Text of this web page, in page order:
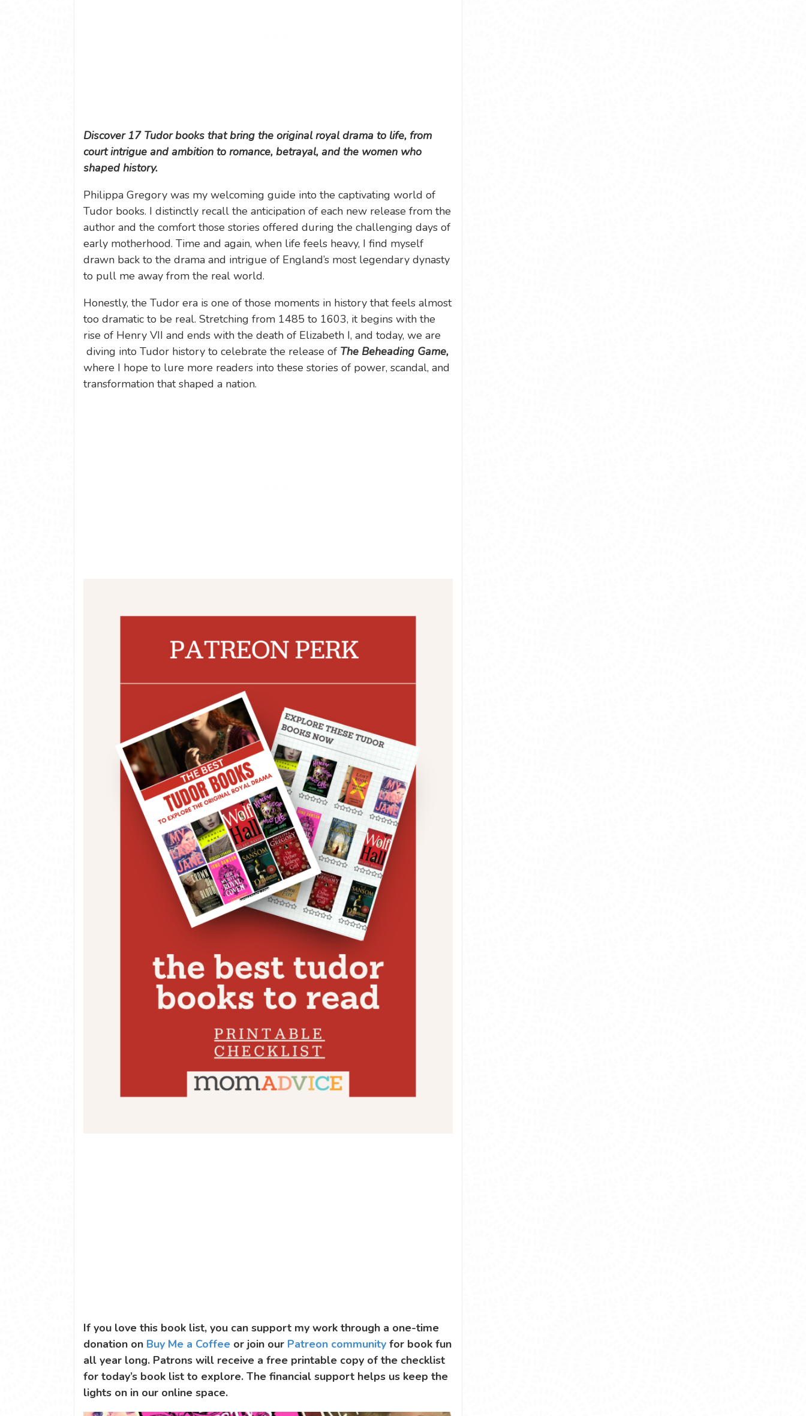
Discover 17 Tudor books that bring the original royal drama to life, from
court intrigue and ambition to romance, betrayal, and the women who
shaped history.
Philippa Gregory was my welcoming guide into the captivating world of
Tudor books. I distinctly recall the anticipation of each new release from the
author and the comfort those stories offered during the challenging days of
early motherhood. Time and again, when life feels heavy, I find myself
drawn back to the drama and intrigue of England’s most legendary dynasty
to pull me away from the real world.
Honestly, the Tudor era is one of those moments in history that feels almost
too dramatic to be real. Stretching from 1485 to 1603, it begins with the
rise of Henry VII and ends with the death of Elizabeth I, and today, we are
diving into Tudor history to celebrate the release of The Beheading Game,
where I hope to lure more readers into these stories of power, scandal, and
transformation that shaped a nation.
If you love this book list, you can support my work through a one-time
donation on Buy Me a Coffeeor join our Patreon communityfor book fun
all year long. Patrons will receive a free printable copy of the checklist
for today’s book list to explore. The financial support helps us keep the
lights on in our online space.